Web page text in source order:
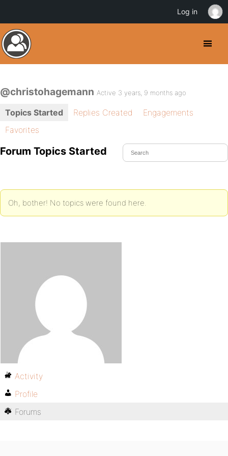
@christohagemann Active 3 years, 9 months ago
Topics Started Replies Created
Engagements
Favorites
Forum Topics Started
Oh, bother! No topics were found here.
Activity
Profile
Forums
Log in